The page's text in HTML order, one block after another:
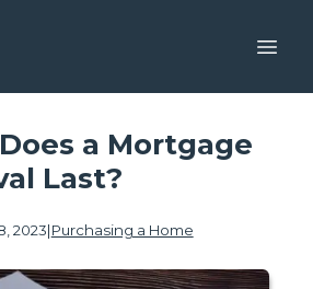
a Mortgage
Last?
2023|Purchasing a Home